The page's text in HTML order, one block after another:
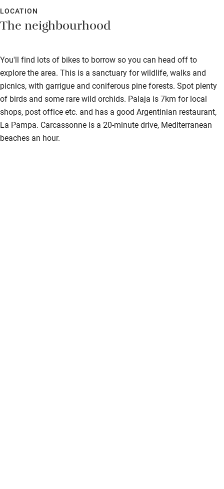
Surfing
Wild swimming
LOCATION
The neighbourhood
You'll find lots of bikes to borrow so you can head off to
explore the area. This is a sanctuary for wildlife, walks and
picnics, with garrigue and coniferous pine forests. Spot plenty
of birds and some rare wild orchids. Palaja is 7km for local
shops, post office etc. and has a good Argentinian restaurant,
La Pampa. Carcassonne is a 20-minute drive, Mediterranean
beaches an hour.